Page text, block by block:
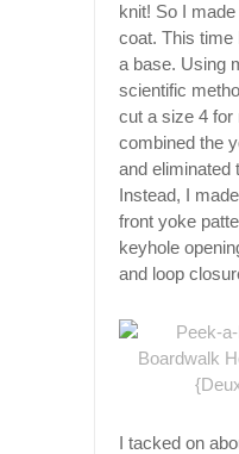
knit! So I
coat. This time
a base. Using
scientific
cut a size 4 for
combined the
and eliminated
Instead, I
front yoke
keyhole
and loop
I tacked on